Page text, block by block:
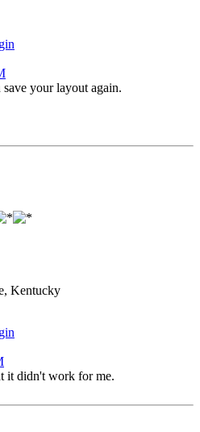
your layout again.
Kentucky
it didn't work for me.